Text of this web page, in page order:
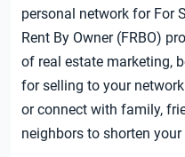
personal network for For
Rent By Owner (FRBO)
of real estate marketing,
for selling to your
or connect with family,
neighbors to shorten